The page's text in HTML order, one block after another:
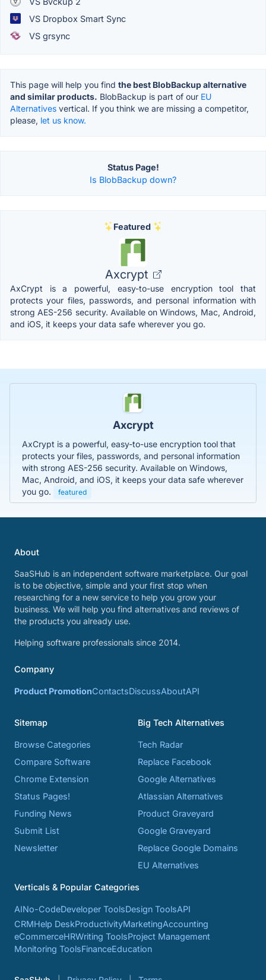
VS Dropbox Smart Sync
VS grsync
This page will help you find the best BlobBackup alternative
and similar products. BlobBackup is part of our EU
Alternatives vertical. If you think we are missing a competitor,
please, let us know.
Status Page!
Is BlobBackup down?
Featured
Axcrypt
AxCrypt is a powerful, easy-to-use encryption tool that
protects your files, passwords, and personal information with
strong AES-256 security. Available on Windows, Mac, Android,
and iOS, it keeps your data safe wherever you go.
Axcrypt
AxCrypt is a powerful, easy-to-use encryption tool that
protects your files, passwords, and personal information
with strong AES-256 security. Available on Windows,
Mac, Android, and iOS, it keeps your data safe wherever
you go.
featured
About
SaaSHub is an independent software marketplace. Our goal
is to be objective, simple and your first stop when
researching for a new service to help you grow your
business. We will help you find alternatives and reviews of
the products you already use.
Helping software professionals since 2014.
Company
Product PromotionContactsDiscussAboutAPI
Sitemap
Browse Categories
Compare Software
Chrome Extension
Status Pages!
Funding News
Submit List
Newsletter
Big Tech Alternatives
Tech Radar
Replace Facebook
Google Alternatives
Atlassian Alternatives
Product Graveyard
Google Graveyard
Replace Google Domains
EU Alternatives
Verticals & Popular Categories
AINo-CodeDeveloper ToolsDesign ToolsAPI
CRMHelp DeskProductivityMarketingAccounting
eCommerceHRWriting ToolsProject Management
Monitoring ToolsFinanceEducation